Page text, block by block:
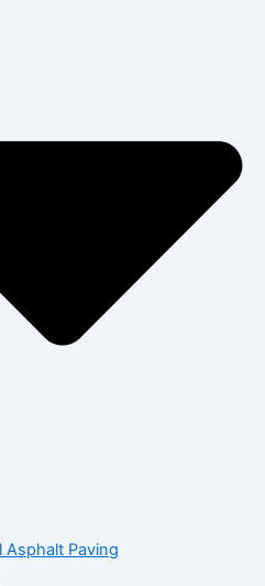
Asphalt Paving